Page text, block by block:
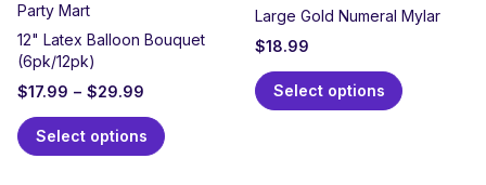
Party Mart
12" Latex Balloon Bouquet
(6pk/12pk)
$17.99 – $29.99
Select options
Large Gold Numeral Mylar
$18.99
Select options